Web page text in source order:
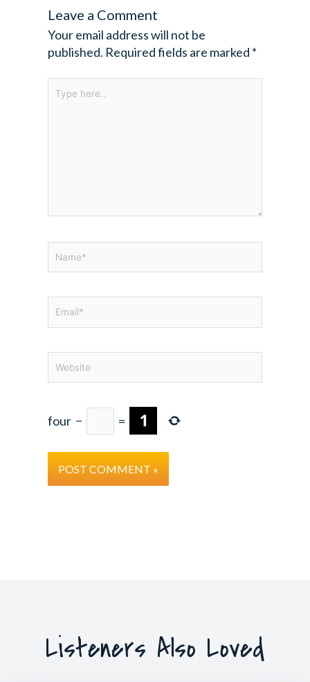
Leave a Comment
Your email address will not be
published. Required fields are marked *
Type
four − =
Listeners Also Loved